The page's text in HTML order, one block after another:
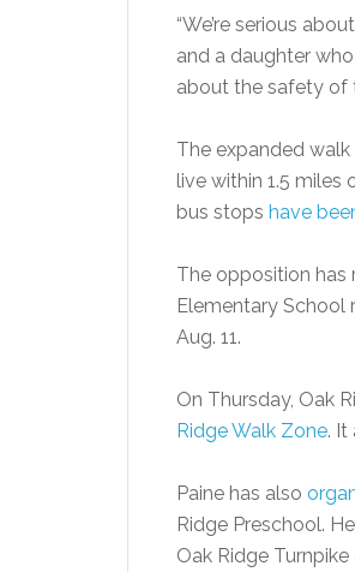
“We’re serious
and a daughter
about the safety of
The expanded
live within 1.5 miles
bus stops have
The opposition has
Elementary School
Aug. 11.
On Thursday, Oak
Ridge Walk Zone. It
Paine has also
Ridge Preschool.
Oak Ridge